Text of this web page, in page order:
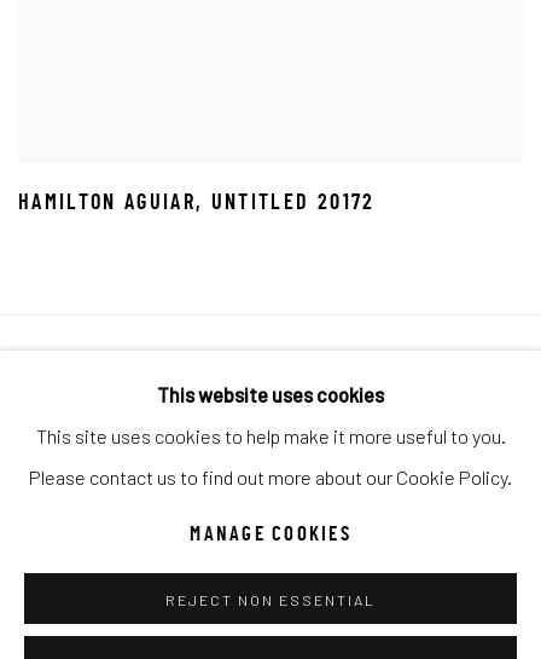
HAMILTON AGUIAR, UNTITLED 20172
This website uses cookies
This site uses cookies to help make it more useful to you.
Please contact us to find out more about our Cookie Policy.
MANAGE COOKIES
REJECT NON ESSENTIAL